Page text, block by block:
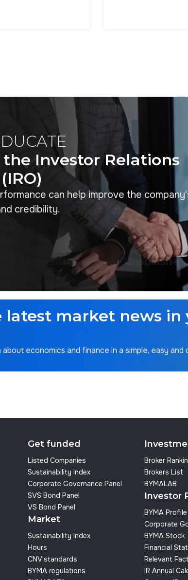
the Investor Relations
can help improve the
credibility.
latest market news in
economics and finance in a simple, easy and
Get funded
Listed Companies
Sustainability Index
Corporate Governance Panel
SVS Bond Panel
VS Bond Panel
Market
Sustainability Index
Hours
CNV standards
BYMA regulations
Broker
Brokers List
BYMALAB
Investor
BYMA Profile
Corporate
BYMA Stock
Financial
Relevant
IR Annual